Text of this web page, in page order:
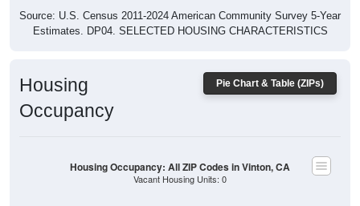
Source: U.S. Census 2011-2024 American Community Survey 5-Year
Estimates. DP04. SELECTED HOUSING CHARACTERISTICS
Pie Chart & Table (ZIPs)
Housing
Occupancy
Housing Occupancy: All ZIP Codes in Vinton, CA
Vacant Housing Units: 0